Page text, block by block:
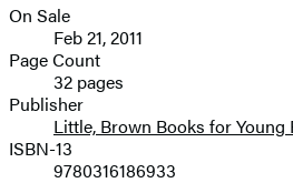
image
Formats
and
Prices
On Sale
Feb 21, 2011
Page Count
32 pages
Publisher
Little, Brown Books for Young
ISBN-13
9780316186933